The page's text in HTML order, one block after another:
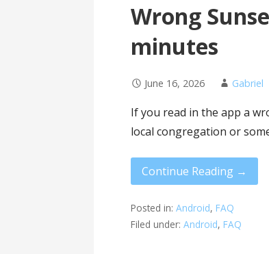
Wrong
minutes
June 16, 2026 Gabriel
If you read in the app a
local congregation or
Continue Reading →
Posted in:Android, FAQ
Filed under:Android, FAQ